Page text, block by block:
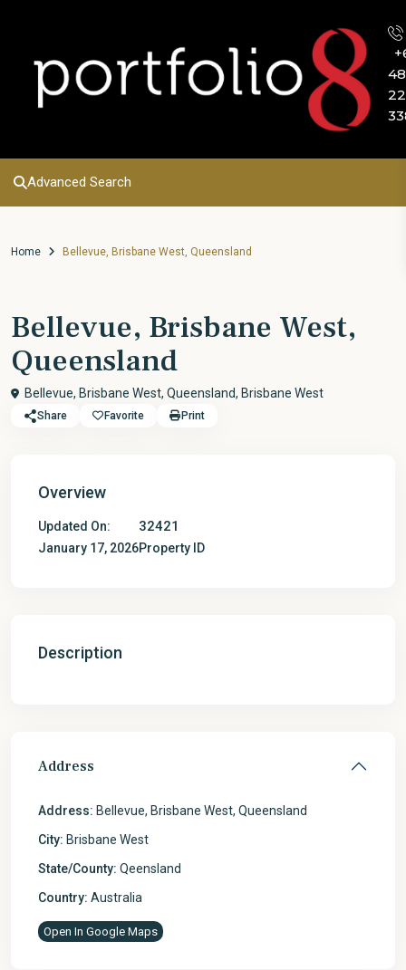
Advanced Search
Home Bellevue, Brisbane West, Queensland
Bellevue, Brisbane West,
Queensland
Bellevue, Brisbane West, Queensland, Brisbane West
Share Favorite Print
Overview
Updated On:
January 17, 2026
32421
Property ID
Description
Address
Address: Bellevue, Brisbane West, Queensland
City: Brisbane West
State/County: Qeensland
Country: Australia
Open In Google Maps